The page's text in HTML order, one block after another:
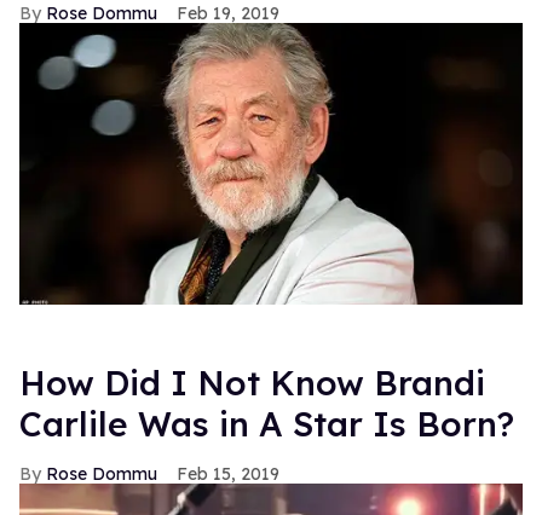
Rose Dommu Feb 19, 2019
How Did I Not Know Brandi
Carlile Was in A Star Is Born?
Rose Dommu Feb 15, 2019